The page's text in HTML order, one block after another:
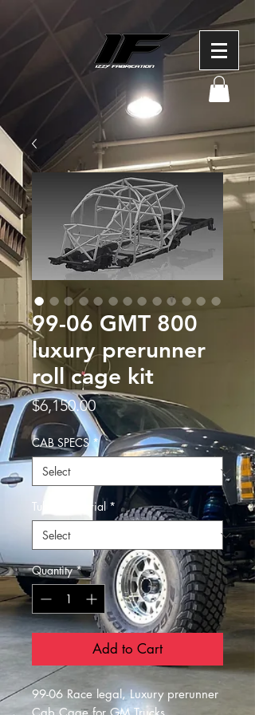
99-06 GMT 800
luxury prerunner
roll cage kit
$6,150.00Price
CAB SPECS *
Tubing material *
Quantity *
Add to Cart
99-06 Race legal, Luxury prerunner